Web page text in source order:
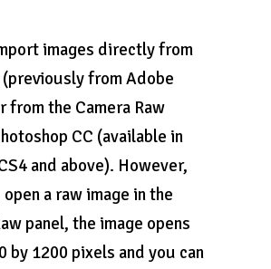
images directly from
from Adobe
from the Camera Raw
CC (available in
and above). However,
a raw image in the
panel, the image opens
by 1200 pixels and you can